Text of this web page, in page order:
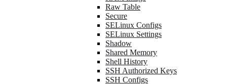
Raw Table
Secure
SELinux Configs
SELinux Settings
Shadow
Shared Memory
Shell History
SSH Authorized Keys
SSH Configs